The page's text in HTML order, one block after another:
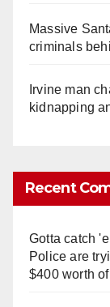
Massive
criminals
Irvine man
kidnapping
Recent
Gotta catch
Police are
$400 worth